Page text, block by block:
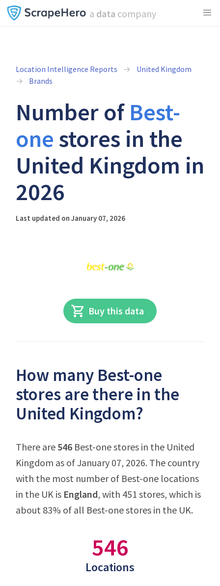
a data company
Location Intelligence Reports
United Kingdom
Brands
Number of Best-
one stores in the
United Kingdom in
2026
Last updated on January 07, 2026
Buy this data
How many Best-one
stores are there in the
United Kingdom?
There are 546 Best-one stores in the United
Kingdom as of January 07, 2026. The country
with the most number of Best-one locations
in the UK is England, with 451 stores, which is
about 83% of all Best-one stores in the UK.
546
Locations